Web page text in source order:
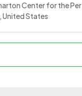
Center for the
United States